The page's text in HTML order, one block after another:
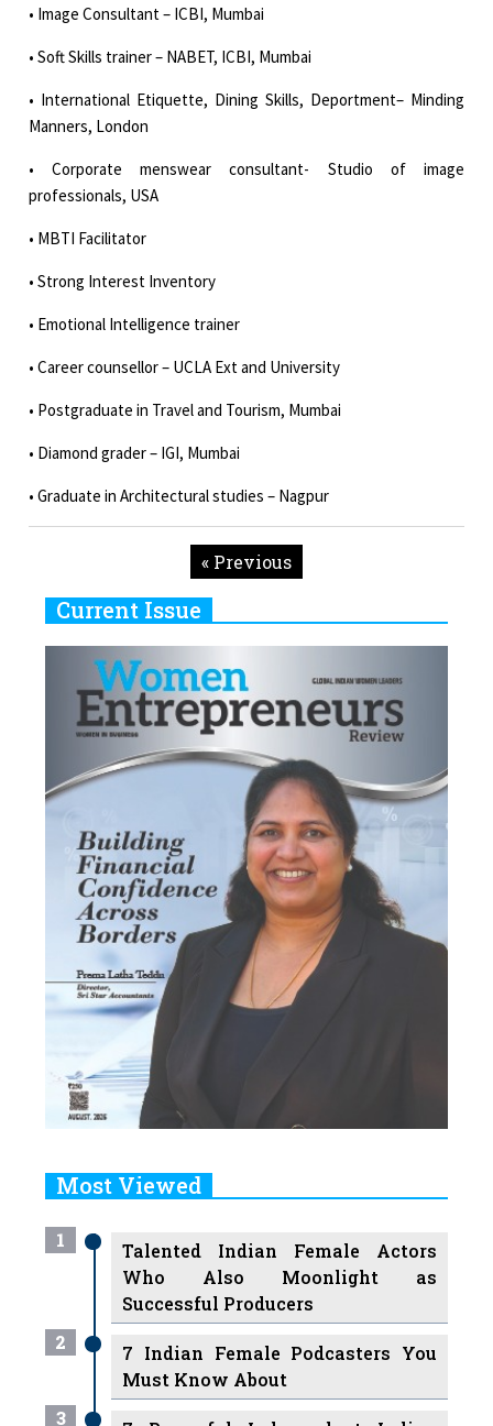
• Image Consultant – ICBI, Mumbai
• Soft Skills trainer – NABET, ICBI, Mumbai
• International Etiquette, Dining Skills, Deportment– Minding
Manners, London
• Corporate menswear consultant- Studio of image
professionals, USA
• MBTI Facilitator
• Strong Interest Inventory
• Emotional Intelligence trainer
• Career counsellor – UCLA Ext and University
• Postgraduate in Travel and Tourism, Mumbai
• Diamond grader – IGI, Mumbai
• Graduate in Architectural studies – Nagpur
« Previous
Current Issue
Most Viewed
1
Talented Indian Female Actors
Who Also Moonlight as
Successful Producers
2
7 Indian Female Podcasters You
Must Know About
3